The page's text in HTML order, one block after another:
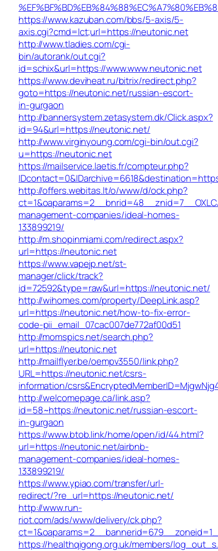
https://www.kazuban.com/bbs/5-axis/5-
axis.cgi?cmd=lct;url=https://neutonic.net
http://www.tladies.com/cgi-
bin/autorank/out.cgi?
id=schix&url=https://www.www.neutonic.net
https://www.deviheat.ru/bitrix/redirect.php?
goto=https://neutonic.net/russian-escort-
in-gurgaon
http://bannersystem.zetasystem.dk/Click.aspx?
id=94&url=https://neutonic.net/
http://www.virginyoung.com/cgi-bin/out.cgi?
u=https://neutonic.net
https://mailservice.laetis.fr/compteur.php?
http://offers.webitas.lt/o/www/d/ock.php?
management-companies/ideal-homes-
133899219/
http://m.shopinmiami.com/redirect.aspx?
url=https://neutonic.net
https://www.vapejp.net/st-
manager/click/track?
id=72592&type=raw&url=https://neutonic.net/
http://wihomes.com/property/DeepLink.asp?
url=https://neutonic.net/how-to-fix-error-
code-pii_email_07cac007de772af00d51
http://momspics.net/search.php?
url=https://neutonic.net
http://mailflyer.be/oempv3550/link.php?
URL=https://neutonic.net/csrs-
information/
http://welcomepage.ca/link.asp?
id=58~https://neutonic.net/russian-escort-
in-gurgaon
https://www.btob.link/home/open/id/44.html?
url=https://neutonic.net/airbnb-
management-companies/ideal-homes-
133899219/
https://www.ypiao.com/transfer/url-
redirect/?re_url=https://neutonic.net/
http://www.run-
riot.com/ads/www/delivery/ck.php?
https://healthqigong.org.uk/members/